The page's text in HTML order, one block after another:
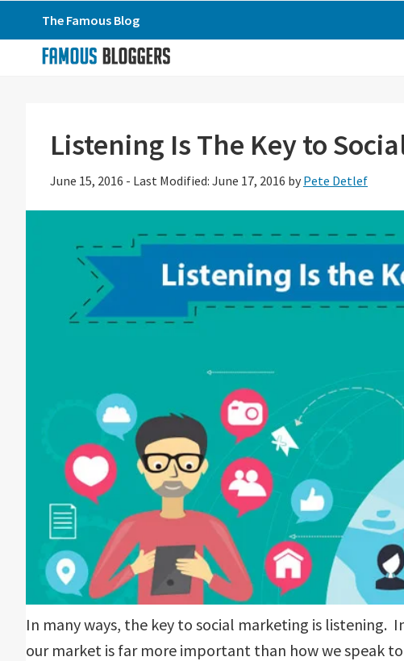
to
primary
to
to
primary
The Famous Blog
Listening Is The Key to
June 15, 2016 - Last Modified: June 17, 2016 by Pete Detlef
In many ways, the key to social marketing is listening.
our market is far more important than how we speak